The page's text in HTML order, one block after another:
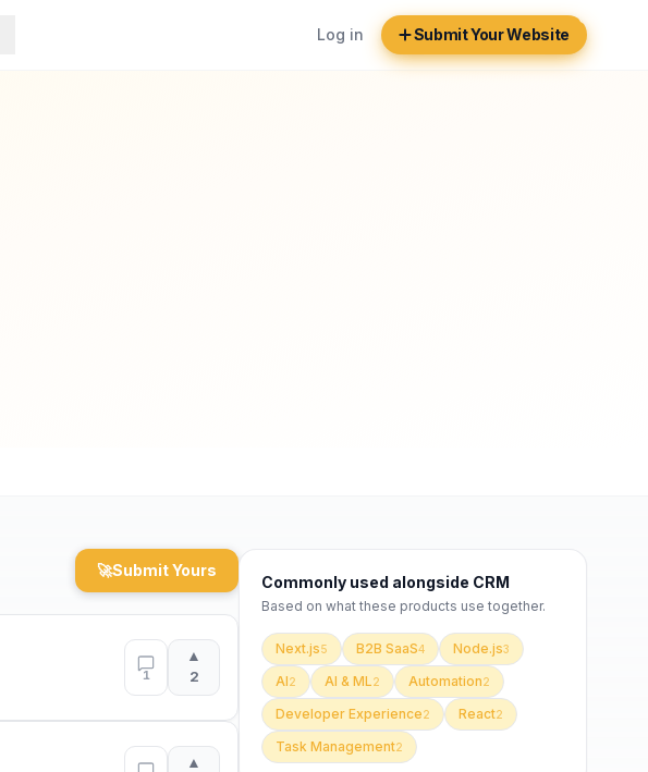
Log in Submit Your Website
🚀Submit Yours
1
▲
2
▲
Commonly used alongside CRM
Based on what these products use together.
Next.js5 B2B SaaS4 Node.js3
AI2 AI & ML2 Automation2
Developer Experience2 React2
Task Management2